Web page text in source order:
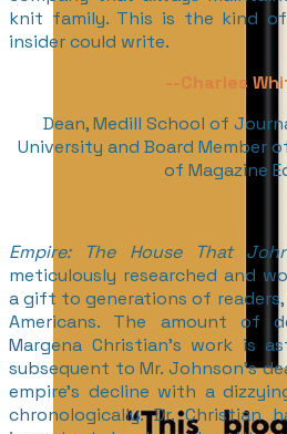
knit family. This is the kind
insider could write.
--Charles
Dean, Medill School of
University and Board Member
of Magazine
Empire: The House That
meticulously researched and
a gift to generations of
Americans. The amount of
Margena Christian’s work is
subsequent to Mr. Johnson’s
empire’s decline with a
chronologically. Dr. Christian